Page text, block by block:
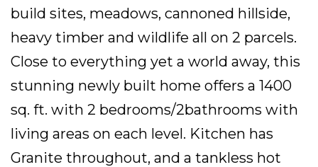
build sites, meadows, cannoned hillside,
heavy timber and wildlife all on 2 parcels.
Close to everything yet a world away, this
stunning newly built home offers a 1400
sq. ft. with 2 bedrooms/2bathrooms with
living areas on each level. Kitchen has
Granite throughout, and a tankless hot